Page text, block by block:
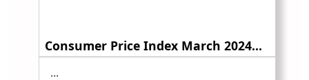
Consumer Price Index March 2024...
...